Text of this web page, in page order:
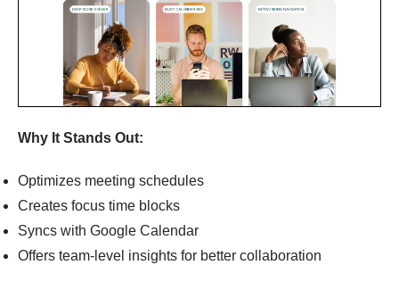
Why It Stands Out:
Optimizes meeting schedules
Creates focus time blocks
Syncs with Google Calendar
Offers team-level insights for better collaboration